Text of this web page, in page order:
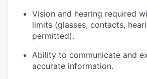
Vision and hearing required
limits (glasses, contacts,
permitted).
Ability to communicate and
accurate information.